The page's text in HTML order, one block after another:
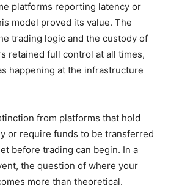
platforms reporting latency or
model proved its value. The
trading logic and the custody of
retained full control at all times,
happening at the infrastructure
from platforms that hold
or require funds to be transferred
before trading can begin. In a
the question of where your
more than theoretical.